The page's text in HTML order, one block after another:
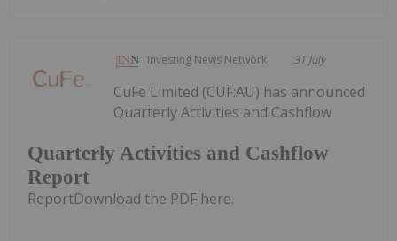
Investing News Network 31 July
Quarterly Activities and Cashflow
Report
CuFe Limited (CUF:AU) has announced
Quarterly Activities and Cashflow
ReportDownload the PDF here.